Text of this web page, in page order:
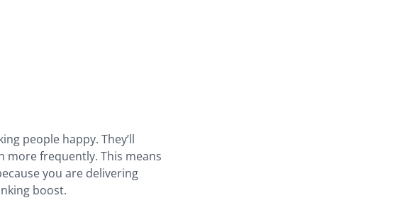
people happy. They’ll
more frequently. This means
you are delivering
boost.